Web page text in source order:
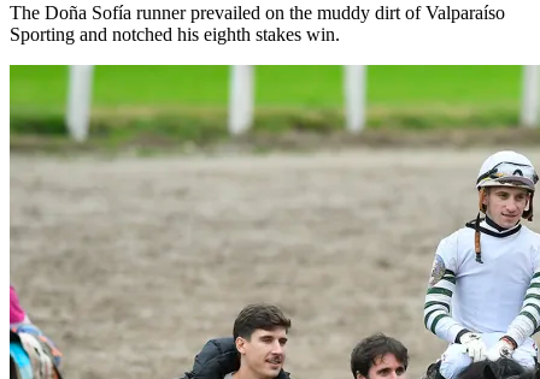
The Doña Sofía runner prevailed on the muddy dirt of Valparaíso
Sporting and notched his eighth stakes win.